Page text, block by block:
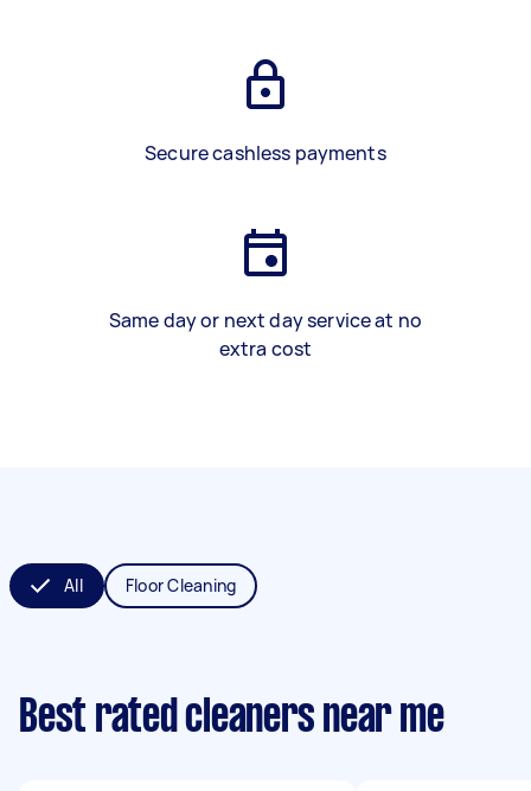
Secure cashless payments
Same day or next day service at no
extra cost
All Floor Cleaning
Best rated cleaners near me